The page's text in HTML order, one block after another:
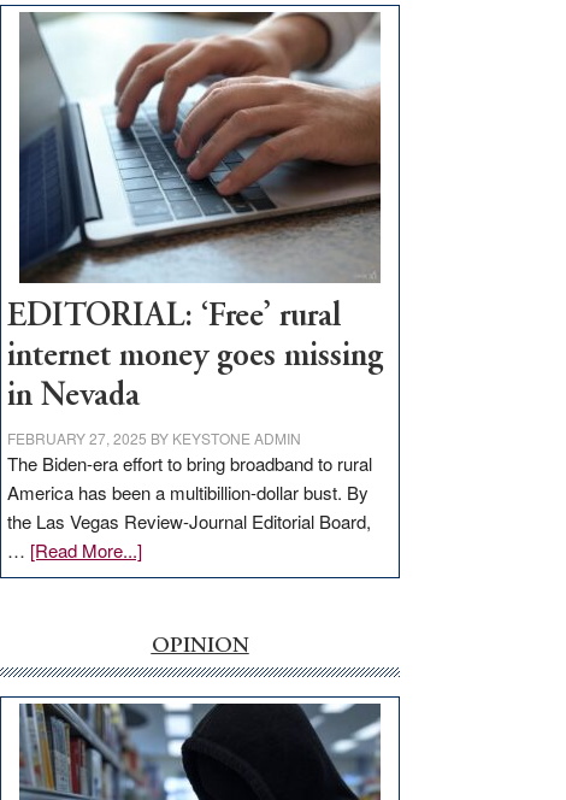
on
Thacker
Pass,
Governor
Lombardo
and
Congressmen
Amodei
Visit
Workforce
Hub
EDITORIAL: ‘Free’ rural
internet money goes missing
in Nevada
FEBRUARY 27, 2025 BY KEYSTONE ADMIN
The Biden-era effort to bring broadband to rural
America has been a multibillion-dollar bust. By
the Las Vegas Review-Journal Editorial Board,
… [Read More...]about
EDITORIAL:
rural
internet
money
goes
missing
in
OPINION